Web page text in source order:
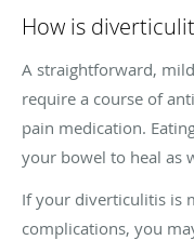
How is
A straightforward,
require a course of
pain medication.
your bowel to heal as
If your diverticulitis is
complications, you